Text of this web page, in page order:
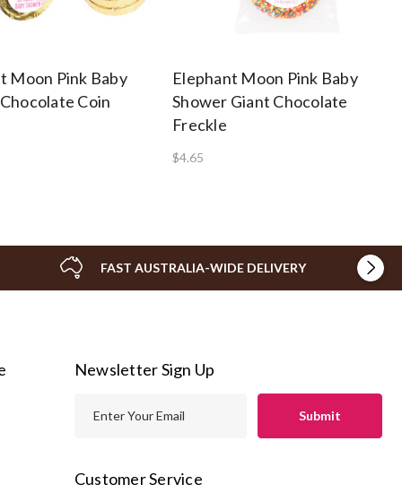
Moon Pink Baby
Coin
Elephant Moon Pink Baby
Shower Giant Chocolate
Freckle
$4.65
FAST AUSTRALIA-WIDE DELIVERY
Newsletter Sign Up
iCustomer Service